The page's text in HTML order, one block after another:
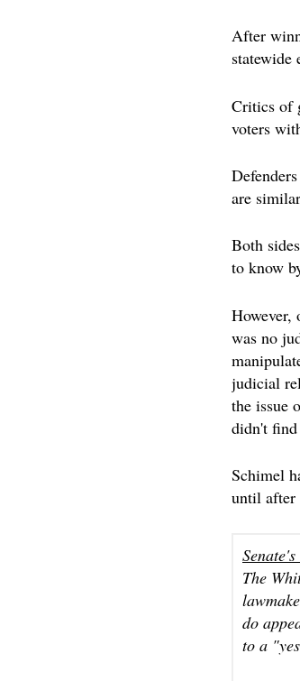
After
statewide
Critics of
voters
are
Both
to know
However,
was no
judicial
the issue
didn't find
Schimel
until after
The
do
to a